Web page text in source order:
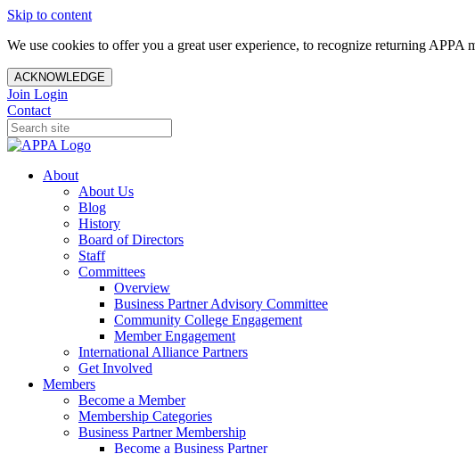
Skip to content
We use cookies to offer you a great user experience, to recognize returning
ACKNOWLEDGE
Join Login
Contact
About
About Us
Blog
History
Board of Directors
Staff
Committees
Overview
Business Partner Advisory Committee
Community College Engagement
Member Engagement
International Alliance Partners
Get Involved
Members
Become a Member
Membership Categories
Business Partner Membership
Become a Business Partner